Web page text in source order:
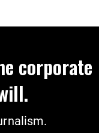
corporate